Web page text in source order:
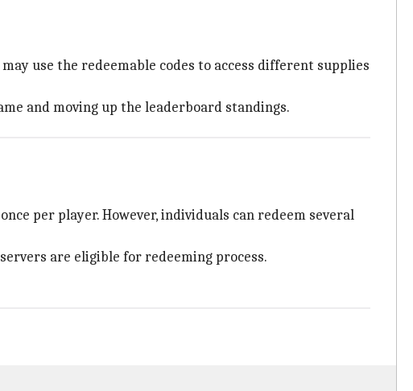
use the redeemable codes to access different supplies
and moving up the leaderboard standings.
per player. However, individuals can redeem several
are eligible for redeeming process.